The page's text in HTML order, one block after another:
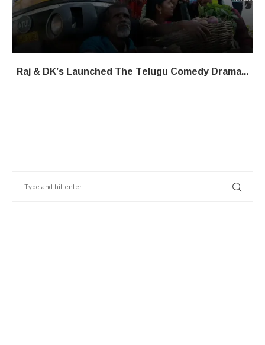
Raj & DK’s Launched The Telugu Comedy Drama...